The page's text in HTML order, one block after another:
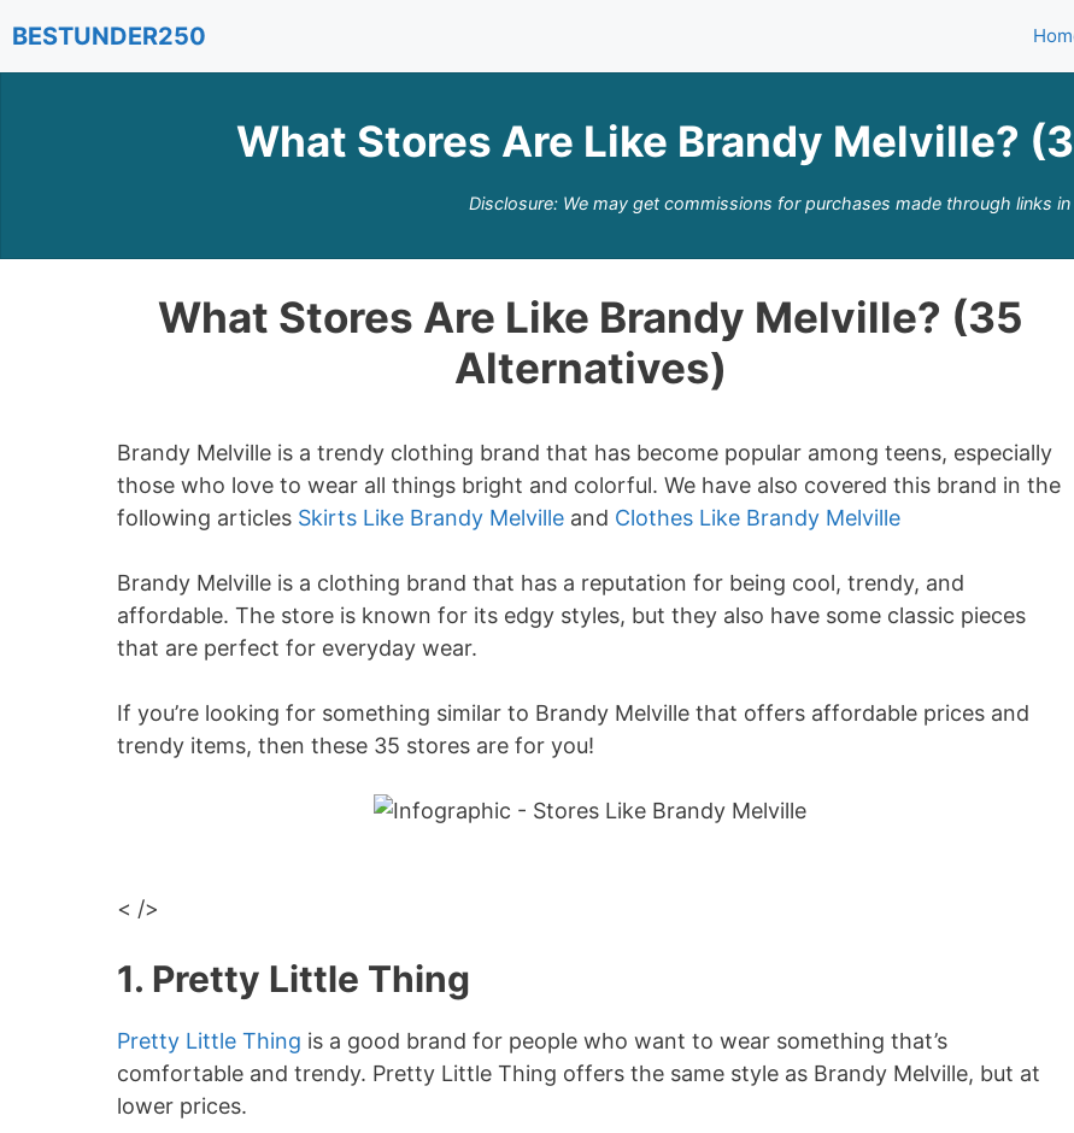
to
content
BESTUNDER250
What Stores Are Like Brandy Melville?
Disclosure: We may get commissions for purchases made through links
What Stores Are Like Brandy Melville? (35
Alternatives)
Brandy Melville is a trendy clothing brand that has become popular among teens, especially
those who love to wear all things bright and colorful. We have also covered this brand in the
following articles Skirts Like Brandy Melville and Clothes Like Brandy Melville
Brandy Melville is a clothing brand that has a reputation for being cool, trendy, and
affordable. The store is known for its edgy styles, but they also have some classic pieces
that are perfect for everyday wear.
If you’re looking for something similar to Brandy Melville that offers affordable prices and
trendy items, then these 35 stores are for you!
< />
1. Pretty Little Thing
Pretty Little Thing is a good brand for people who want to wear something that’s
comfortable and trendy. Pretty Little Thing offers the same style as Brandy Melville, but at
lower prices.